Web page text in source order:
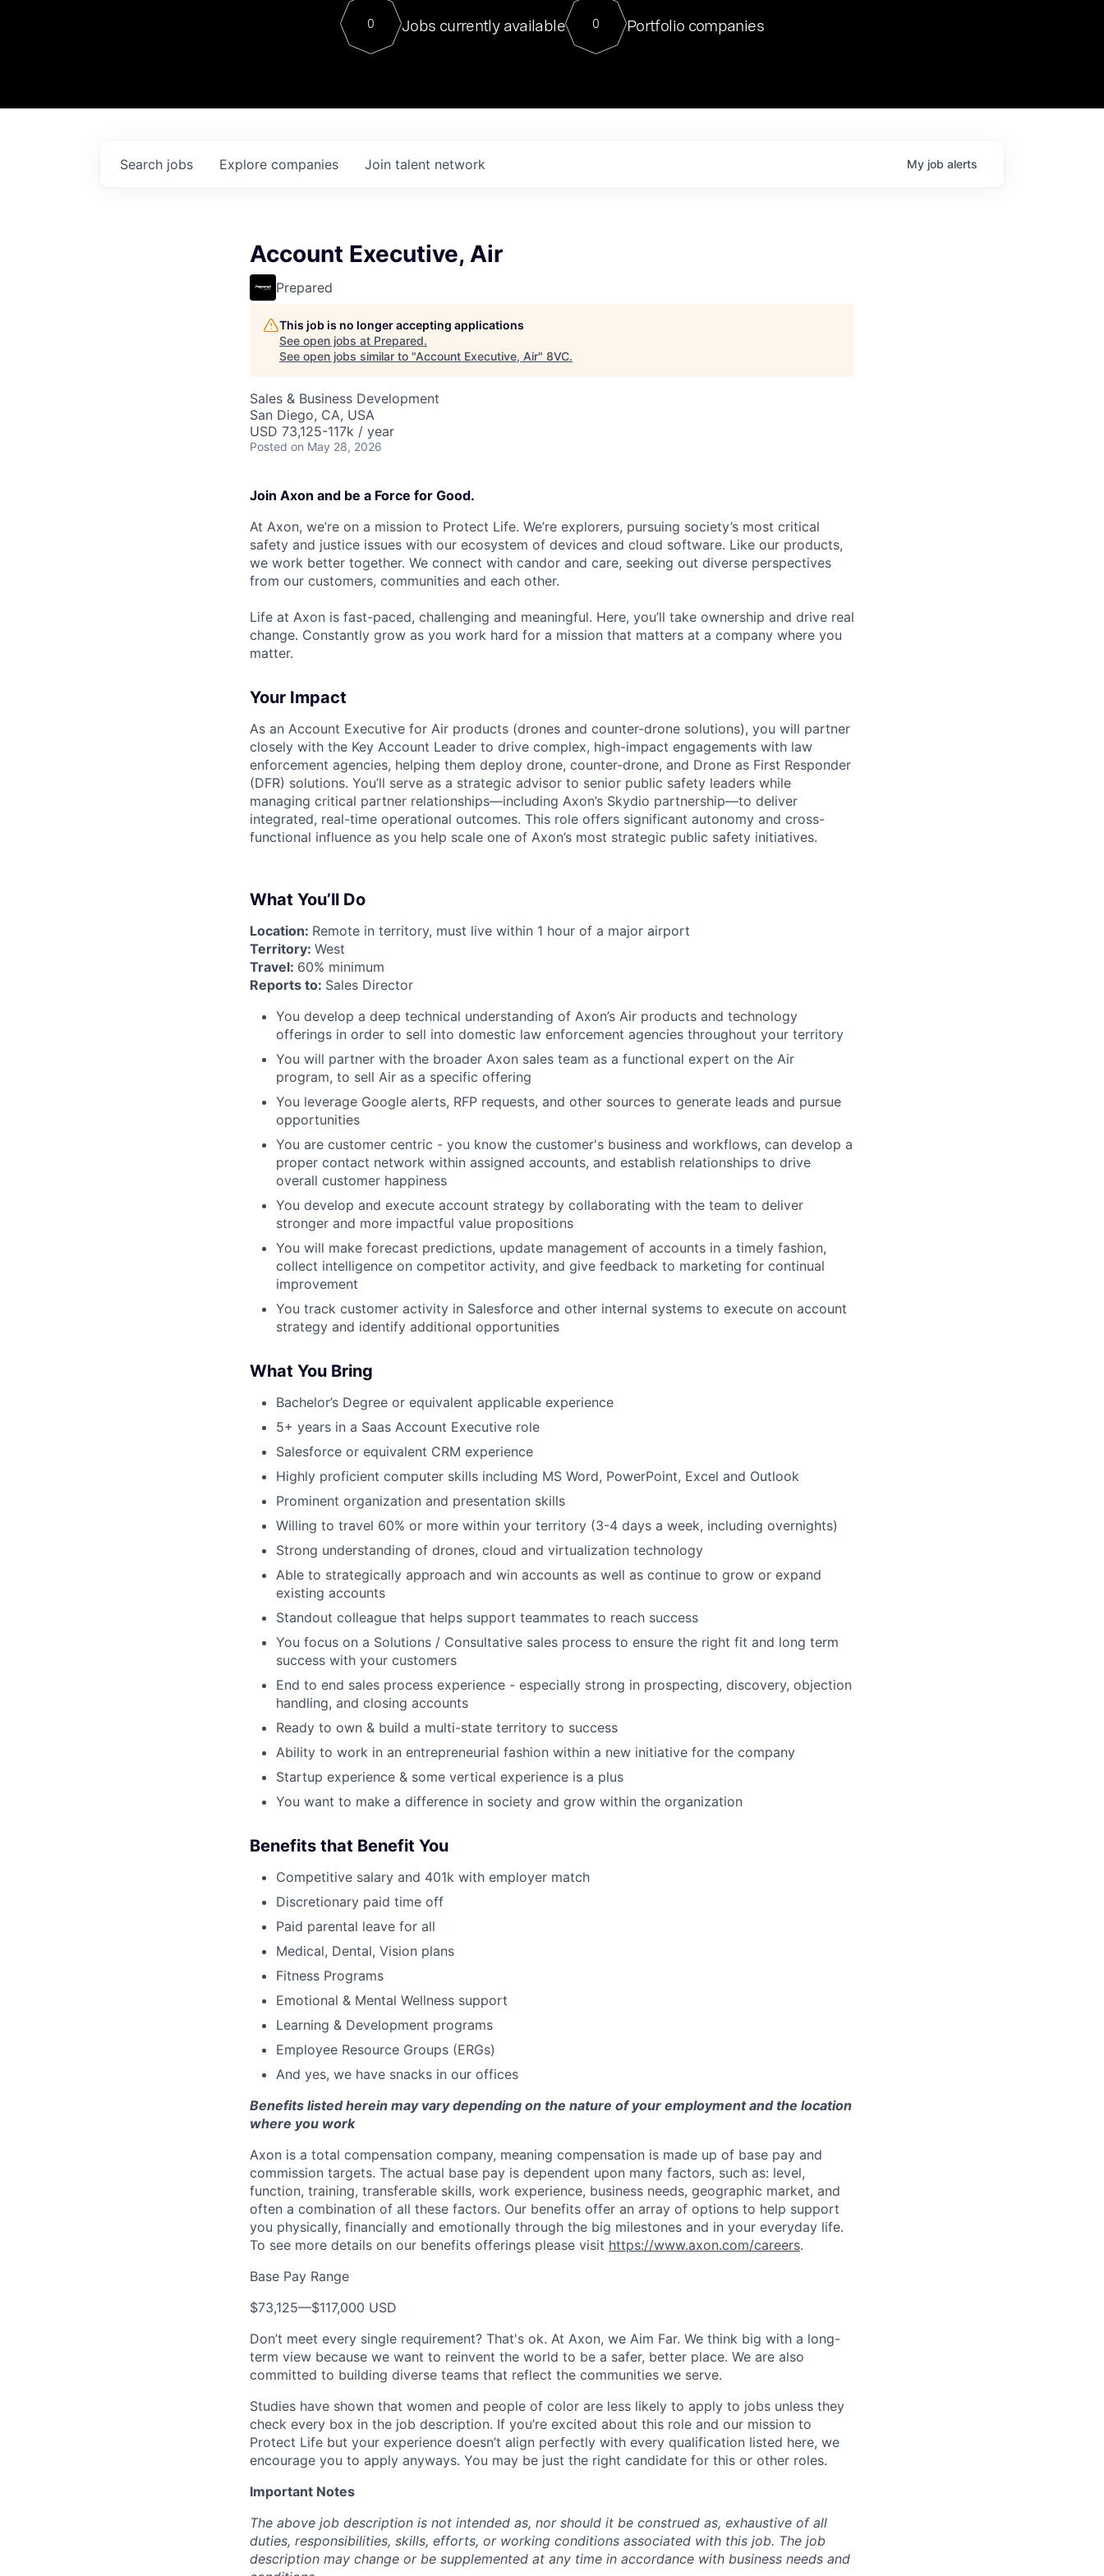
Contact
For our final Chat8VC of 2023, we hosted Dr. Nik Spirin,
Director of Generative AI and LLMOps at NVIDIA. He
sits at a very compelling vantage point in this role. Prior
0 Jobs currently available 0 Portfolio companies
Search jobs Explore companies Join talent network My job alerts
Account Executive, Air
Prepared
This job is no longer accepting applications
See open jobs at Prepared.
See open jobs similar to "Account Executive, Air" 8VC.
Sales & Business Development
San Diego, CA, USA
USD 73,125-117k / year
Posted on May 28, 2026
Join Axon and be a Force for Good.
At Axon, we’re on a mission to Protect Life. We’re explorers, pursuing society’s most critical
safety and justice issues with our ecosystem of devices and cloud software. Like our products,
we work better together. We connect with candor and care, seeking out diverse perspectives
from our customers, communities and each other.
Life at Axon is fast-paced, challenging and meaningful. Here, you’ll take ownership and drive real
change. Constantly grow as you work hard for a mission that matters at a company where you
matter.
Your Impact
As an Account Executive for Air products (drones and counter-drone solutions), you will partner
closely with the Key Account Leader to drive complex, high-impact engagements with law
enforcement agencies, helping them deploy drone, counter-drone, and Drone as First Responder
(DFR) solutions. You’ll serve as a strategic advisor to senior public safety leaders while
managing critical partner relationships—including Axon’s Skydio partnership—to deliver
integrated, real-time operational outcomes. This role offers significant autonomy and cross-
functional influence as you help scale one of Axon’s most strategic public safety initiatives.
What You’ll Do
Location: Remote in territory, must live within 1 hour of a major airport
Territory: West
Travel: 60% minimum
Reports to: Sales Director
You develop a deep technical understanding of Axon’s Air products and technology
offerings in order to sell into domestic law enforcement agencies throughout your territory
You will partner with the broader Axon sales team as a functional expert on the Air
program, to sell Air as a specific offering
You leverage Google alerts, RFP requests, and other sources to generate leads and pursue
opportunities
You are customer centric - you know the customer's business and workflows, can develop a
proper contact network within assigned accounts, and establish relationships to drive
overall customer happiness
You develop and execute account strategy by collaborating with the team to deliver
stronger and more impactful value propositions
You will make forecast predictions, update management of accounts in a timely fashion,
collect intelligence on competitor activity, and give feedback to marketing for continual
improvement
You track customer activity in Salesforce and other internal systems to execute on account
strategy and identify additional opportunities
What You Bring
Bachelor’s Degree or equivalent applicable experience
5+ years in a Saas Account Executive role
Salesforce or equivalent CRM experience
Highly proficient computer skills including MS Word, PowerPoint, Excel and Outlook
Prominent organization and presentation skills
Willing to travel 60% or more within your territory (3-4 days a week, including overnights)
Strong understanding of drones, cloud and virtualization technology
Able to strategically approach and win accounts as well as continue to grow or expand
existing accounts
Standout colleague that helps support teammates to reach success
You focus on a Solutions / Consultative sales process to ensure the right fit and long term
success with your customers
End to end sales process experience - especially strong in prospecting, discovery, objection
handling, and closing accounts
Ready to own & build a multi-state territory to success
Ability to work in an entrepreneurial fashion within a new initiative for the company
Startup experience & some vertical experience is a plus
You want to make a difference in society and grow within the organization
Benefits that Benefit You
Competitive salary and 401k with employer match
Discretionary paid time off
Paid parental leave for all
Medical, Dental, Vision plans
Fitness Programs
Emotional & Mental Wellness support
Learning & Development programs
Employee Resource Groups (ERGs)
And yes, we have snacks in our offices
Benefits listed herein may vary depending on the nature of your employment and the location
where you work
Axon is a total compensation company, meaning compensation is made up of base pay and
commission targets. The actual base pay is dependent upon many factors, such as: level,
function, training, transferable skills, work experience, business needs, geographic market, and
often a combination of all these factors. Our benefits offer an array of options to help support
you physically, financially and emotionally through the big milestones and in your everyday life.
To see more details on our benefits offerings please visit https://www.axon.com/careers.
Base Pay Range
$73,125—$117,000 USD
Don’t meet every single requirement? That's ok. At Axon, we Aim Far. We think big with a long-
term view because we want to reinvent the world to be a safer, better place. We are also
committed to building diverse teams that reflect the communities we serve.
Studies have shown that women and people of color are less likely to apply to jobs unless they
check every box in the job description. If you’re excited about this role and our mission to
Protect Life but your experience doesn’t align perfectly with every qualification listed here, we
encourage you to apply anyways. You may be just the right candidate for this or other roles.
Important Notes
The above job description is not intended as, nor should it be construed as, exhaustive of all
duties, responsibilities, skills, efforts, or working conditions associated with this job. The job
description may change or be supplemented at any time in accordance with business needs and